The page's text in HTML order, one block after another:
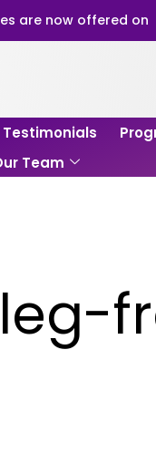
are now offered on
Testimonials
Team